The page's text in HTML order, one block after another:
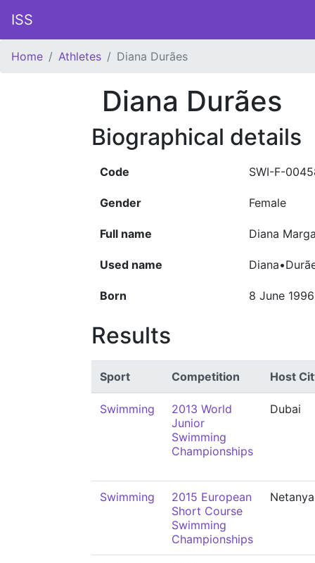
ISS
Home Athletes Diana Durães
Diana Durães
Biographical details
Code SWI-F-
Gender Female
Full name Diana
Used name
Born 8 June 1996
Results
Sport Competition Host
Swimming
2013 World
Junior
Swimming
Championships
Dubai
Swimming
2015 European
Short Course
Swimming
Championships
Netanya